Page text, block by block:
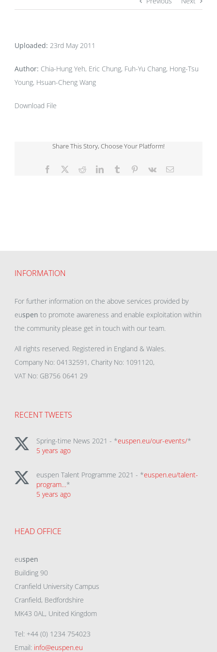
Uploaded: 23rd May 2011
Author: Chia-Hung Yeh, Eric Chung, Fuh-Yu Chang, Hong-Tsu
Young, Hsuan-Cheng Wang
Download File
Share This Story, Choose Your Platform!
Facebook RedditLinkedInTumblr Pinterest
Vk Email
INFORMATION
For further information on the above services provided by
euspen to promote awareness and enable exploitation within
the community please get in touch with our team.
All rights reserved. Registered in England & Wales.
Company No: 04132591, Charity No: 1091120,
VAT No: GB756 0641 29
RECENT TWEETS
Spring-time News 2021 - *euspen.eu/our-events/*
5 years ago
euspen Talent Programme 2021 - *euspen.eu/talent-
program…*
5 years ago
HEAD OFFICE
euspen
Building 90
Cranfield University Campus
Cranfield, Bedfordshire
MK43 0AL, United Kingdom
Tel: +44 (0) 1234 754023
Email: info@euspen.eu